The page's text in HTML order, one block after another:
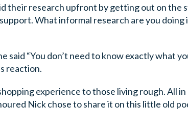
their research upfront by getting out on the
What informal research are you doing
said “You don’t need to know exactly what
reaction.
experience to those living rough. All in
Nick chose to share it on this little old